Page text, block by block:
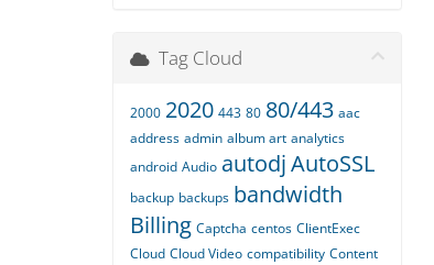
Tag Cloud
2000 2020 443 80 80/443 aac
address admin album art analytics
android Audio autodjAutoSSL
backup backups bandwidth
Billing Captcha centos ClientExec
Cloud Cloud Video compatibility Content